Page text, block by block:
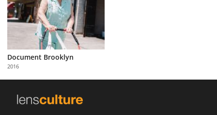
About
Us
Partner
with
Us
Document Brooklyn
2016